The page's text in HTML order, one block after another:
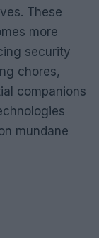
These
more
security
chores,
companions
mundane